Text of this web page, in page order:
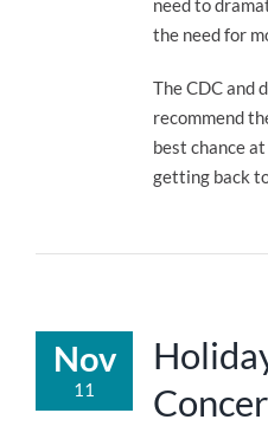
need to
the need for
The CDC and
recommend
best chance
getting back
Nov
11